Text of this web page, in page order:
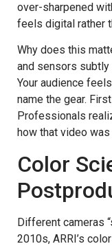
over-sharpened
feels digital rather
Why does this
and sensors subtly
Your audience
name the gear.
Professionals
how that video was
Color
Different cameras
2010s, ARRI’s